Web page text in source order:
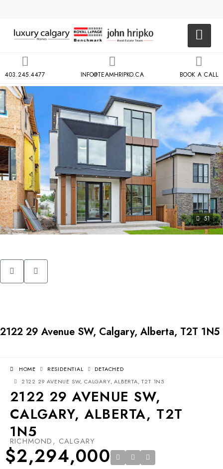
403.245.4477 INFO@TEAMHRIPKO.CA BOOK A CALL
51
2122 29 Avenue SW, Calgary, Alberta, T2T 1N5
HOME RESIDENTIAL
DETACHED
2122 29 AVENUE SW, CALGARY, ALBERTA, T2T 1N5
2122 29 AVENUE SW,
CALGARY, ALBERTA, T2T
1N5
RICHMOND, CALGARY
$2,294,000